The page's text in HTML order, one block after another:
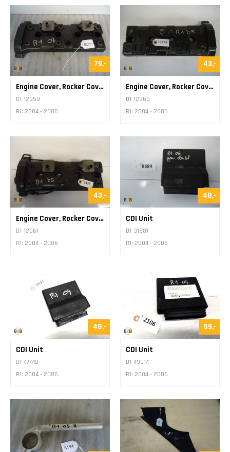
79,-
Engine Cover, Rocker Cover
D1-12359
R1: 2004 - 2006
43,-
Engine Cover, Rocker Cover
D1-12360
R1: 2004 - 2006
43,-
Engine Cover, Rocker Cover
D1-12361
R1: 2004 - 2006
48,-
CDI Unit
D1-31681
R1: 2004 - 2006
48,-
CDI Unit
D1-47740
R1: 2004 - 2006
59,-
CDI Unit
D1-49314
R1: 2004 - 2006